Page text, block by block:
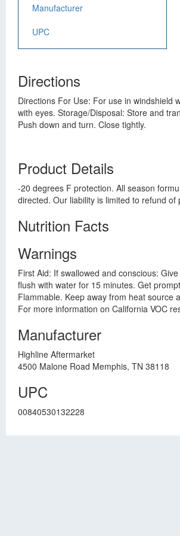
Manufacturer
UPC
Directions
Directions For Use: For use in windshield
with eyes. Storage/Disposal: Store and
Push down and turn. Close tightly.
Product Details
-20 degrees F protection. All season
directed. Our liability is limited to refund
Nutrition Facts
Warnings
First Aid: If swallowed and conscious:
flush with water for 15 minutes. Get
Flammable. Keep away from heat source
For more information on California VOC
Manufacturer
Highline Aftermarket
4500 Malone Road Memphis, TN 38118
UPC
00840530132228